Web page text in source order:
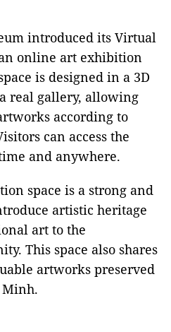
introduced its Virtual
online art exhibition
is designed in a 3D
real gallery, allowing
according to
can access the
and anywhere.
space is a strong and
artistic heritage
art to the
This space also shares
artworks preserved
Minh.